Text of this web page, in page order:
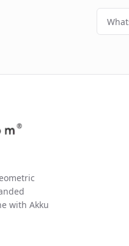
with Akku